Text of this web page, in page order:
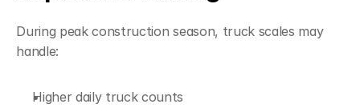
During peak construction season, truck scales may
handle:
Higher daily truck counts